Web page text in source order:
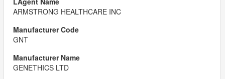
ARMSTRONG HEALTHCARE INC
GNT
GENETHICS LTD